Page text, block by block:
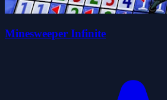
Minesweeper Infinite